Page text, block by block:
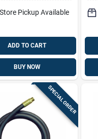
Pickup Available
ADD TO CART
BUY NOW
SPECIAL ORDER